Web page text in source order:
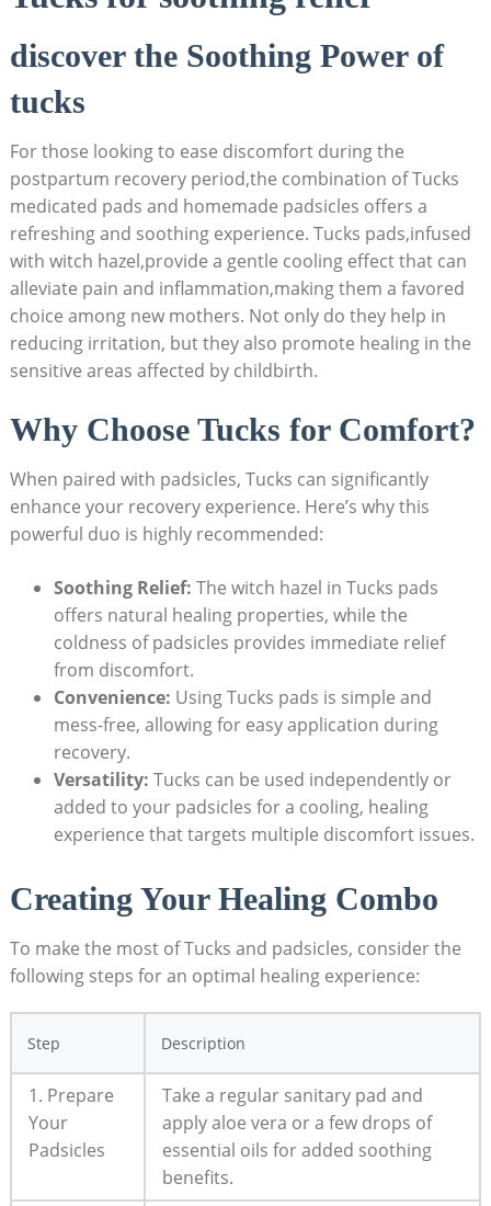
discover the Soothing Power of
tucks
For those looking to ease discomfort during the
postpartum recovery period,the combination of Tucks
medicated pads and homemade padsicles offers a
refreshing and soothing experience. Tucks pads,infused
with witch hazel,provide a gentle cooling effect that can
alleviate pain and inflammation,making them a favored
choice among new mothers. Not only do they help in
reducing irritation, but they also promote healing in the
sensitive areas affected by childbirth.
Why Choose Tucks for Comfort?
When paired with padsicles, Tucks can significantly
enhance your recovery experience. Here’s why this
powerful duo is highly recommended:
Soothing Relief: The witch hazel in Tucks pads
offers natural healing properties, while the
coldness of padsicles provides immediate relief
from discomfort.
Convenience: Using Tucks pads is simple and
mess-free, allowing for easy application during
recovery.
Versatility: Tucks can be used independently or
added to your padsicles for a cooling, healing
experience that targets multiple discomfort issues.
Creating Your Healing Combo
To make the most of Tucks and padsicles, consider the
following steps for an optimal healing experience:
Step Description
1. Prepare
Your
Padsicles
Take a regular sanitary pad and
apply aloe vera or a few drops of
essential oils for added soothing
benefits.